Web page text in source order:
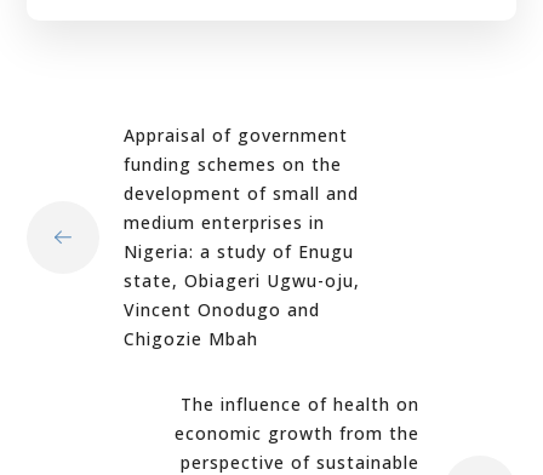
Appraisal of government
funding schemes on the
development of small and
medium enterprises in
Nigeria: a study of Enugu
state, Obiageri Ugwu-oju,
Vincent Onodugo and
Chigozie Mbah
The influence of health on
economic growth from the
perspective of sustainable